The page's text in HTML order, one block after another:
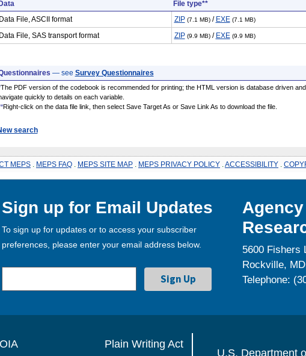
File type**
Data File, ASCII format
ZIP (7.1 MB)/ EXE (7.1 MB)
Data File, SAS transport format ZIP (9.9 MB)/ EXE (9.9 MB)
— see Survey Questionnaires
The PDF version of the codebook is recommended for printing; the HTML version is database driven
quickly to details on each variable.
Right-click on the data file link, then select Save Target As or Save Link As to download the file.
search
MEPS MEPS FAQ MEPS SITE MAP MEPS PRIVACY POLICY ACCESSIBILITY
Sign up for Email Updates
To sign up for updates or to access your subscriber
preferences, please enter your email address below.
5600 Fishers
Rockville,
Telephone:
Plain Writing Act
U.S. Department